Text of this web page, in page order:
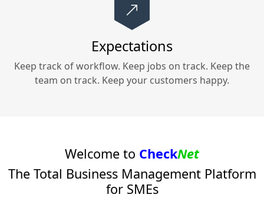
Expectations
Keep track of workflow. Keep jobs on track. Keep the
team on track. Keep your customers happy.
Welcome to CheckNet
The Total Business Management Platform
for SMEs